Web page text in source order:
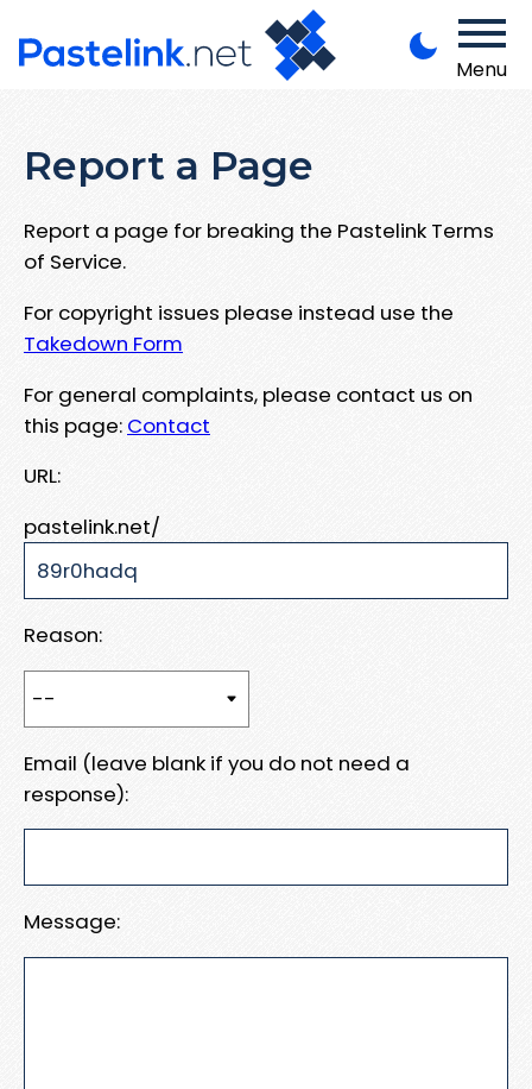
Menu
Report a Page
Report a page for breaking the Pastelink Terms
of Service.
For copyright issues please instead use the
Takedown Form
For general complaints, please contact us on
this page: Contact
URL:
pastelink.net/
Reason:
Email (leave blank if you do not need a
response):
Message: